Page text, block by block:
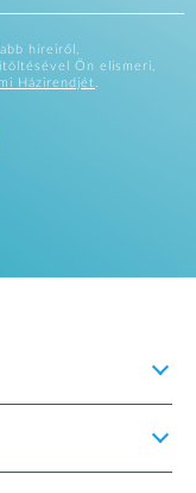
híreiről,
Ön elismeri,
Házirendjét.